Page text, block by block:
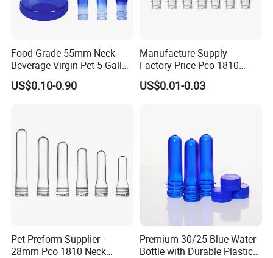
Food Grade 55mm Neck
Beverage Virgin Pet 5 Gallon
Bottle Preform
US$0.10-0.90
Manufacture Supply
Factory Price Pco 1810
28mm Plastic Bottle Pet
Preform
US$0.01-0.03
Pet Preform Supplier -
28mm Pco 1810 Neck
Premium 30/25 Blue Water
Bottle with Durable Plastic